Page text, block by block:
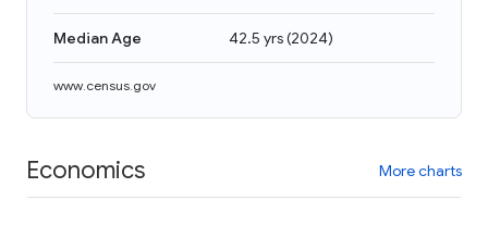
Median Age 42.5 yrs(2024)
www.census.gov
Economics More charts